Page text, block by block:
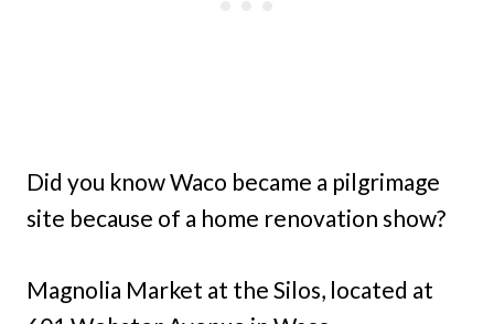
Did you know Waco became a pilgrimage
site because of a home renovation show?
Magnolia Market at the Silos, located at